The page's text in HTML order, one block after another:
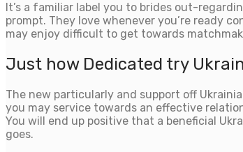
It’s a familiar label you to brides out-
prompt. They love whenever you’re ready
may enjoy difficult to get towards
Just how Dedicated try
The new particularly and support off
you may service towards an effective
You will end up positive that a beneficial
goes.